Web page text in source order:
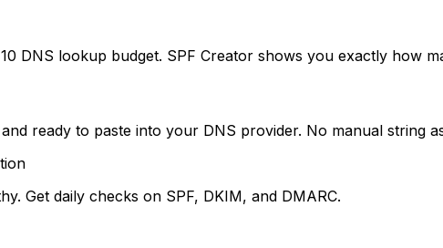
DNS lookup budget. SPF Creator shows you exactly how
ready to paste into your DNS provider. No manual string
Get daily checks on SPF, DKIM, and DMARC.